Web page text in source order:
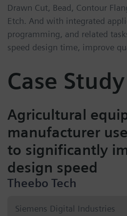
Drawn Cut, Bead, Contour
Etch. And with integrated
programming, and related
speed design time, improve
Case Study
Agricultural
manufacturer
to significantly
design speed
Theebo Tech
Siemens Digital Industries